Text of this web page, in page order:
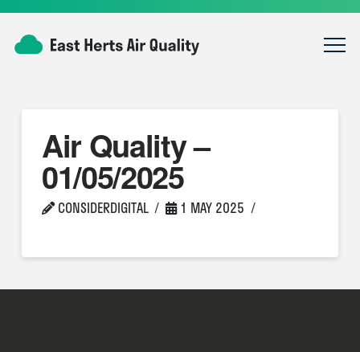
Air Quality –
01/05/2025
CONSIDERDIGITAL 1 MAY 2025